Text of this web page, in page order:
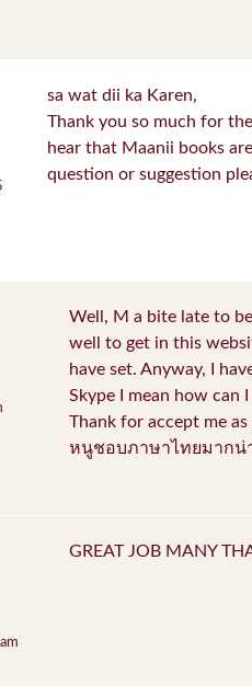
sa wat dii ka Karen,
Thank you so much for
hear that Maanii books
question or suggestion
Well, M a bite late to
well to get in this
have set. Anyway, I
Skype I mean how can
Thank for accept me
หนูชอบภาษาไทยมากน่
GREAT JOB MANY